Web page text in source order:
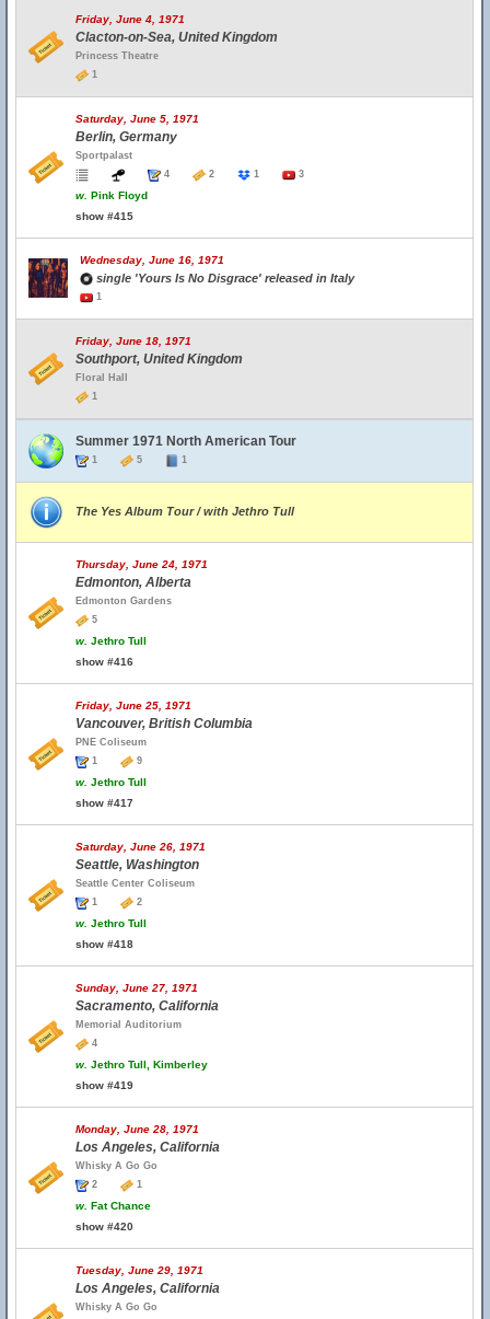
Friday, June 4, 1971
Clacton-on-Sea, United Kingdom
Princess Theatre
1
Saturday, June 5, 1971
Berlin, Germany
Sportpalast
4
2 1 3
w. Pink Floyd
show #415
Wednesday, June 16, 1971
single 'Yours Is No Disgrace' released in Italy
1
Friday, June 18, 1971
Southport, United Kingdom
Floral Hall
1
Summer 1971 North American Tour
1 5 1
The Yes Album Tour / with Jethro Tull
Thursday, June 24, 1971
Edmonton, Alberta
Edmonton Gardens
5
w. Jethro Tull
show #416
Friday, June 25, 1971
Vancouver, British Columbia
PNE Coliseum
1
9
w. Jethro Tull
show #417
Saturday, June 26, 1971
Seattle, Washington
Seattle Center Coliseum
1
2
w. Jethro Tull
show #418
Sunday, June 27, 1971
Sacramento, California
Memorial Auditorium
4
w. Jethro Tull, Kimberley
show #419
Monday, June 28, 1971
Los Angeles, California
Whisky A Go Go
2
1
w. Fat Chance
show #420
Tuesday, June 29, 1971
Los Angeles, California
Whisky A Go Go